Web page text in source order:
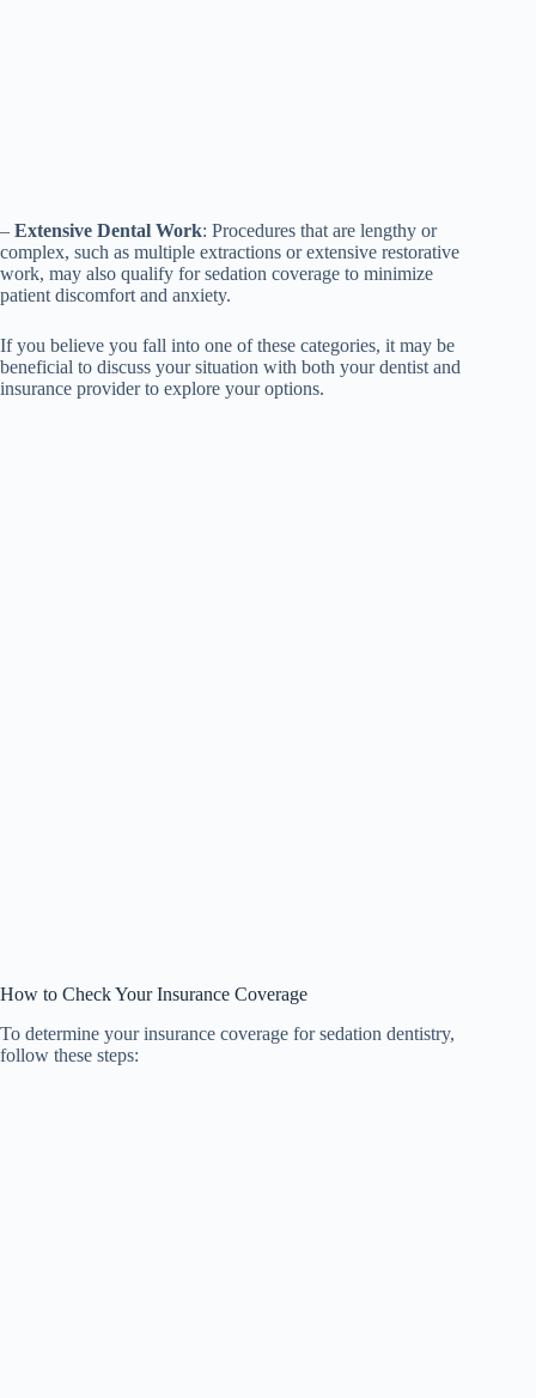
– Extensive Dental Work: Procedures that are lengthy or
complex, such as multiple extractions or extensive restorative
work, may also qualify for sedation coverage to minimize
patient discomfort and anxiety.
If you believe you fall into one of these categories, it may be
beneficial to discuss your situation with both your dentist and
insurance provider to explore your options.
How to Check Your Insurance Coverage
To determine your insurance coverage for sedation dentistry,
follow these steps: